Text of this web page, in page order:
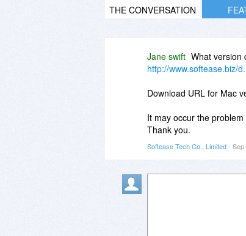
THE CONVERSATION
Jane swift What version
http://www.softease.biz/
Download URL for Mac
It may occur the
Thank you.
Softease Tech Co., Limited- Sep